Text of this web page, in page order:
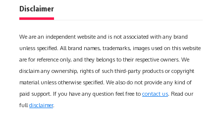
Disclaimer
We are an independent website and is not associated with any brand
unless specified. All brand names, trademarks, images used on this website
are for reference only, and they belongs to their respective owners. We
disclaim any ownership, rights of such third-party products or copyright
material unless otherwise specified. We also do not provide any kind of
paid support. If you have any question feel free to contact us. Read our
fulldisclaimer.